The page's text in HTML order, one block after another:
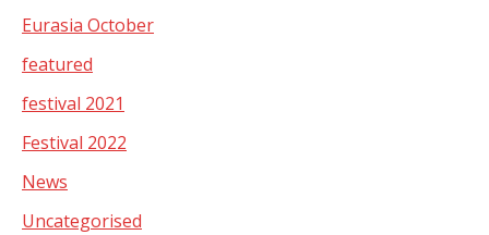
Eurasia October
featured
festival 2021
Festival 2022
News
Uncategorised